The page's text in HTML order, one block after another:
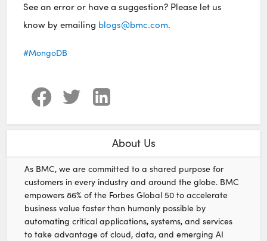
See an error or have a suggestion? Please let us
know by emailing blogs@bmc.com.
MongoDB
About Us
As BMC, we are committed to a shared purpose for
customers in every industry and around the globe. BMC
empowers 86% of the Forbes Global 50 to accelerate
business value faster than humanly possible by
automating critical applications, systems, and services
to take advantage of cloud, data, and emerging AI